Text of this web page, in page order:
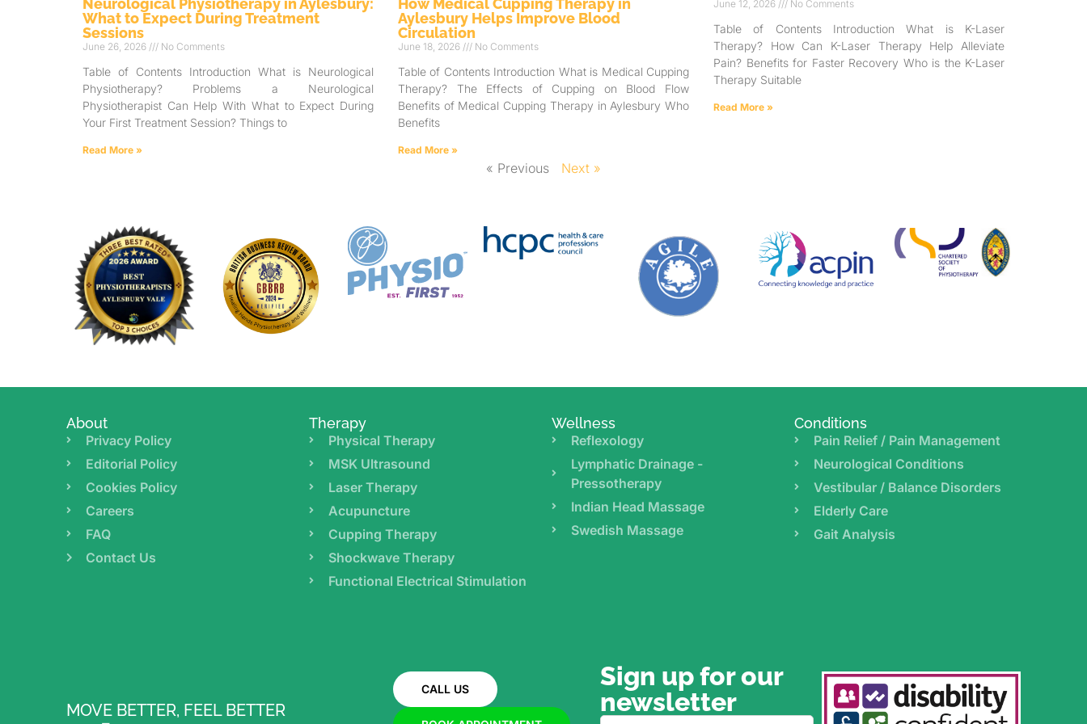
What to Expect During Treatment
Sessions
June 26, 2026 No Comments
Table of Contents Introduction What is Neurological
Physiotherapy? Problems a Neurological
Physiotherapist Can Help With What to Expect During
Your First Treatment Session? Things to
Read More »
Aylesbury Helps Improve Blood
Circulation
June 18, 2026 No Comments
Table of Contents Introduction What is Medical Cupping
Therapy? The Effects of Cupping on Blood Flow
Benefits of Medical Cupping Therapy in Aylesbury Who
Benefits
Read More »
June 12, 2026 No Comments
Table of Contents Introduction What is K-Laser
Therapy? How Can K-Laser Therapy Help Alleviate
Pain? Benefits for Faster Recovery Who is the K-Laser
Therapy Suitable
Read More »
« Previous Next »
About
Privacy Policy
Editorial Policy
Cookies Policy
Careers
FAQ
Contact Us
Therapy
Physical Therapy
MSK Ultrasound
Laser Therapy
Acupuncture
Cupping Therapy
Shockwave Therapy
Functional Electrical Stimulation
Wellness
Reflexology
Lymphatic Drainage -
Pressotherapy
Indian Head Massage
Swedish Massage
Conditions
Pain Relief / Pain Management
Neurological Conditions
Vestibular / Balance Disorders
Elderly Care
Gait Analysis
MOVE BETTER, FEEL BETTER
CALL US
Sign up for our
newsletter